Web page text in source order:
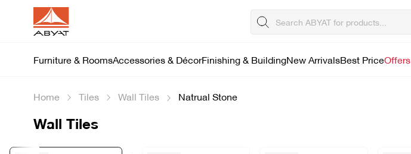
Furniture & RoomsAccessories & DécorFinishing & BuildingNew ArrivalsBest PriceOffers
Home Tiles Wall Tiles Natrual Stone
Wall Tiles